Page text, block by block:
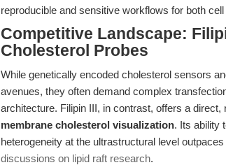
reproducible and sensitive workflows for both
Competitive Landscape:
Cholesterol Probes
While genetically encoded cholesterol sensors
avenues, they often demand complex
architecture. Filipin III, in contrast, offers a
membrane cholesterol visualization. Its ability
heterogeneity at the ultrastructural level
discussions on lipid raft research.